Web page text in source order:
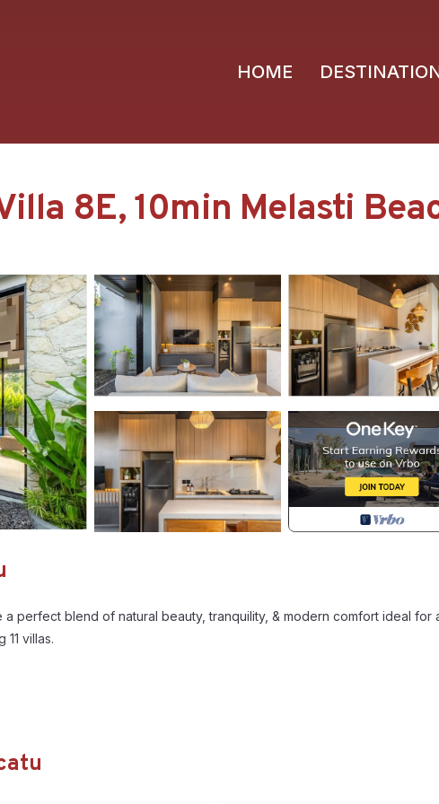
HOME
8E, 10min Melasti
perfect blend of natural beauty, tranquility, & modern comfort ideal for
villas.